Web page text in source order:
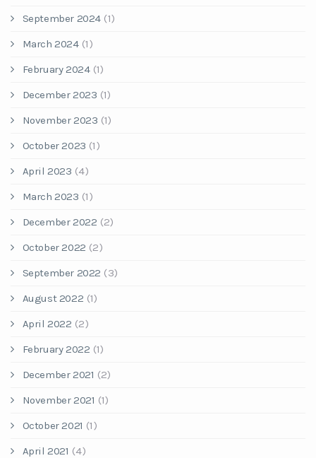
September 2024 (1)
March 2024(1)
February 2024(1)
December 2023 (1)
November 2023 (1)
October 2023 (1)
April 2023 (4)
March 2023 (1)
December 2022 (2)
October 2022 (2)
September 2022 (3)
August 2022 (1)
April 2022 (2)
February 2022 (1)
December 2021 (2)
November 2021 (1)
October 2021 (1)
April 2021 (4)